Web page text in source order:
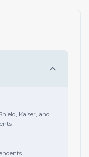
Kaiser, and